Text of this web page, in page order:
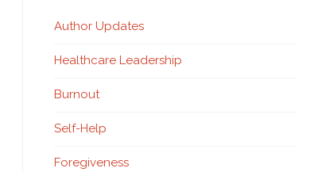
Author Updates
Healthcare Leadership
Burnout
Self-Help
Foregiveness